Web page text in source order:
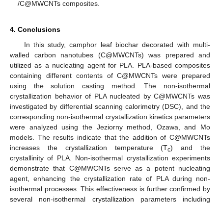
/C@MWCNTs composites.
4. Conclusions
In this study, camphor leaf biochar decorated with multi-
walled carbon nanotubes (C@MWCNTs) was prepared and
utilized as a nucleating agent for PLA. PLA-based composites
containing different contents of C@MWCNTs were prepared
using the solution casting method. The non-isothermal
crystallization behavior of PLA nucleated by C@MWCNTs was
investigated by differential scanning calorimetry (DSC), and the
corresponding non-isothermal crystallization kinetics parameters
were analyzed using the Jeziorny method, Ozawa, and Mo
models. The results indicate that the addition of C@MWCNTs
increases the crystallization temperature (Tc) and the
crystallinity of PLA. Non-isothermal crystallization experiments
demonstrate that C@MWCNTs serve as a potent nucleating
agent, enhancing the crystallization rate of PLA during non-
isothermal processes. This effectiveness is further confirmed by
several non-isothermal crystallization parameters including